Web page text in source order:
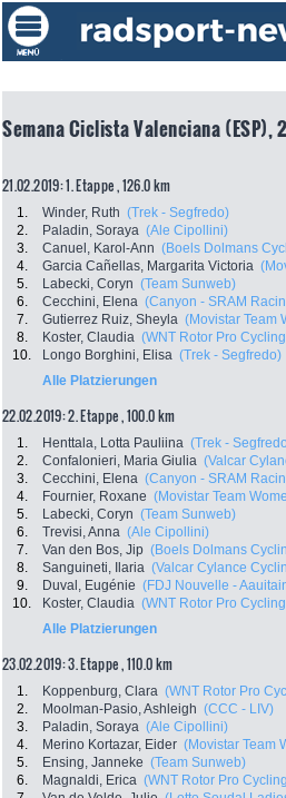
Semana Ciclista Valenciana (ESP),
21.02.2019: 1. Etappe , 126.0 km
1. Winder, Ruth (Trek - Segfredo)
2.
Paladin, Soraya (Ale Cipollini)
3.
Canuel, Karol-Ann (Boels Dolmans
4.
Garcia Cañellas, Margarita Victoria
5.
Labecki, Coryn (Team Sunweb)
6.
Cecchini, Elena (Canyon - SRAM
7.
Gutierrez Ruiz, Sheyla (Movistar Team
8.
Koster, Claudia (WNT Rotor Pro
10.
Longo Borghini, Elisa (Trek - Segfredo)
Alle Platzierungen
22.02.2019: 2. Etappe , 100.0 km
1. Henttala, Lotta Pauliina (Trek -
2.
Confalonieri, Maria Giulia (Valcar
3.
Cecchini, Elena (Canyon - SRAM
4.
Fournier, Roxane (Movistar Team
5.
Labecki, Coryn (Team Sunweb)
6.
Trevisi, Anna (Ale Cipollini)
7.
Van den Bos, Jip (Boels Dolmans
8.
Sanguineti, Ilaria (Valcar Cylance
9.
Duval, Eugénie (FDJ Nouvelle -
10.
Koster, Claudia (WNT Rotor Pro
Alle Platzierungen
23.02.2019: 3. Etappe , 110.0 km
1. Koppenburg, Clara (WNT Rotor Pro
2.
Moolman-Pasio, Ashleigh (CCC - LIV)
3.
Paladin, Soraya (Ale Cipollini)
4.
Merino Kortazar, Eider (Movistar Team
5.
Ensing, Janneke (Team Sunweb)
6.
Magnaldi, Erica (WNT Rotor Pro